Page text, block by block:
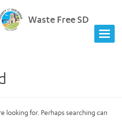
Waste Free SD
looking for. Perhaps searching can